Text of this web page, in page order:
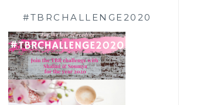
#TBRCHALLENGE2020